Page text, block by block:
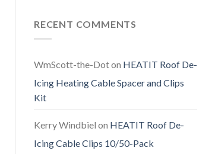
RECENT COMMENTS
WmScott-the-Doton HEATIT Roof De-
Icing Heating Cable Spacer and Clips
Kit
Kerry Windbiel on HEATIT Roof De-
Icing Cable Clips 10/50-Pack